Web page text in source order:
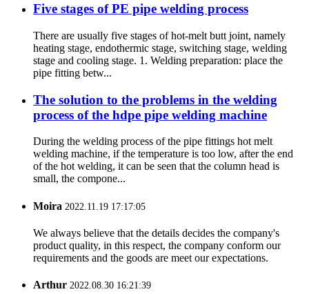
Five stages of PE pipe welding process
There are usually five stages of hot-melt butt joint, namely
heating stage, endothermic stage, switching stage, welding
stage and cooling stage. 1. Welding preparation: place the
pipe fitting betw...
The solution to the problems in the welding
process of the hdpe pipe welding machine
During the welding process of the pipe fittings hot melt
welding machine, if the temperature is too low, after the end
of the hot welding, it can be seen that the column head is
small, the compone...
Moira 2022.11.19 17:17:05
We always believe that the details decides the company's
product quality, in this respect, the company conform our
requirements and the goods are meet our expectations.
Arthur 2022.08.30 16:21:39